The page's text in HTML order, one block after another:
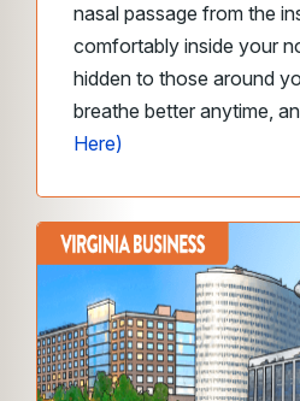
nasal passage from the
comfortably inside your
hidden to those around
breathe better anytime,
Here)